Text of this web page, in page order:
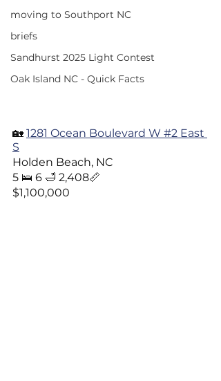
moving to Southport NC
briefs
Sandhurst 2025 Light Contest
Oak Island NC - Quick Facts
🏡 1281 Ocean Boulevard W #2 East
S
Holden Beach, NC
5 🛌 6 🛁 2,408📏
$1,100,000